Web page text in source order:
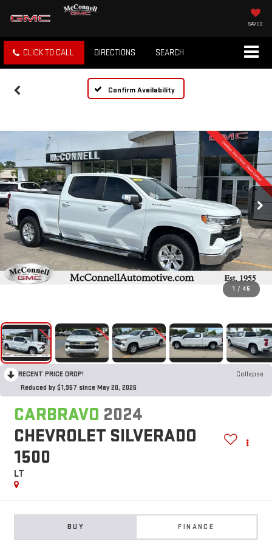
SAVED
CLICK TO CALL DIRECTIONS SEARCH
Confirm Availability
1 / 45
RECENT PRICE DROP!
Collapse
Reduced by $1,967 since May 20, 2026
CARBRAVO 2024
CHEVROLET SILVERADO
1500
LT
BUY FINANCE